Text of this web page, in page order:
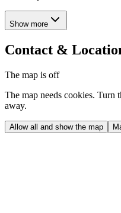
Show more
Contact &
The map is off
The map needs cookies. Turn
away.
Allow all and show the map